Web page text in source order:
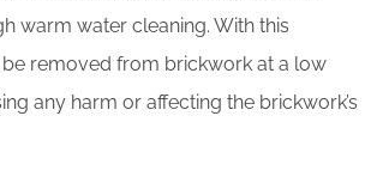
warm water cleaning. With this
removed from brickwork at a low
any harm or affecting the brickwork’s